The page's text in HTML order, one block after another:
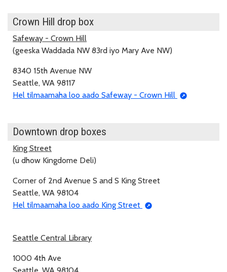
Crown Hill drop box
Safeway - Crown Hill
(geeska Waddada NW 83rd iyo Mary Ave NW)
8340 15th Avenue NW
Seattle, WA 98117
Hel tilmaamaha loo aado Safeway - Crown Hill
Downtown drop boxes
King Street
(u dhow Kingdome Deli)
Corner of 2nd Avenue S and S King Street
Seattle, WA 98104
Hel tilmaamaha loo aado King Street
Seattle Central Library
1000 4th Ave
Seattle, WA 98104